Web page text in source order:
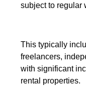
subject to regular
This typically
freelancers,
with significant
rental properties.